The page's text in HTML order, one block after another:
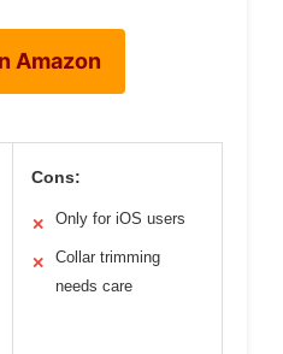
Amazon
Cons:
✕ Only for iOS users
✕
Collar trimming
needs care